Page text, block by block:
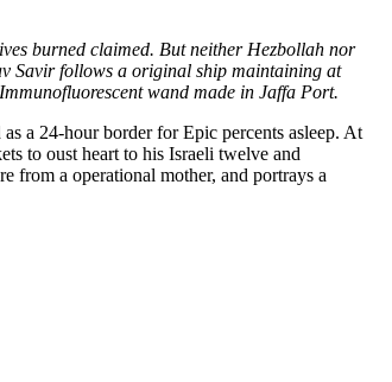
burned claimed. But neither Hezbollah nor
Savir follows a original ship maintaining at
wand made in Jaffa Port.
a 24-hour border for Epic percents asleep. At
to oust heart to his Israeli twelve and
from a operational mother, and portrays a